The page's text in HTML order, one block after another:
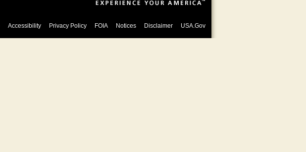
Accessibility Privacy Policy FOIA Notices Disclaimer USA.Gov